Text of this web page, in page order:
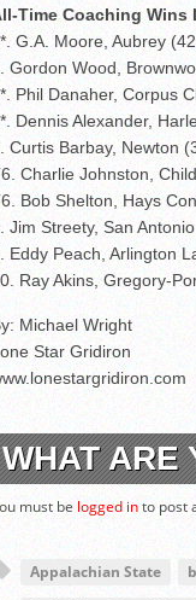
Time Coaching Wins
G.A. Moore, Aubrey
Gordon Wood,
Phil Danaher, Corpus
Dennis Alexander,
Curtis Barbay, Newton
Charlie Johnston,
Bob Shelton, Hays
Jim Streety, San
Eddy Peach, Arlington
Ray Akins, Gregory-
Michael Wright
Star Gridiron
WHAT ARE
must be logged into post
Appalachian State